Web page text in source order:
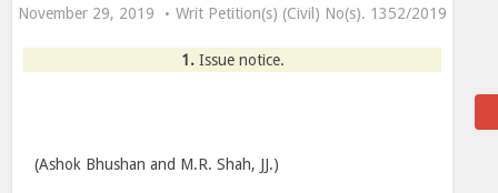
November 29, 2019 Writ Petition(s) (Civil) No(s). 1352/2019
1.Issue notice.
(Ashok Bhushan and M.R. Shah, JJ.)